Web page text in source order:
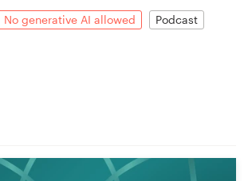
No generative AI allowed
Podcast